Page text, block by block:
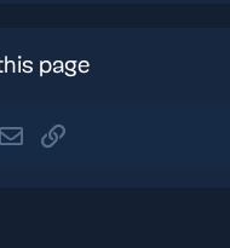
page
Email